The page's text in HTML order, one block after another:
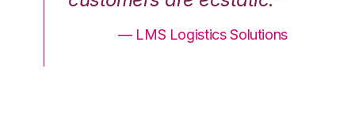
— LMS Logistics Solutions